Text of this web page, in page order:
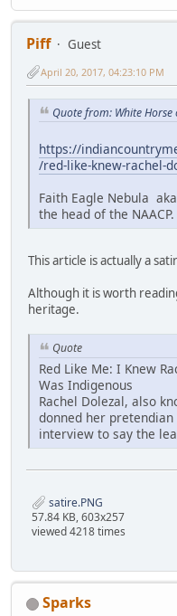
Piff
Guest
April 20, 2017, 04:23:10 PM
Quote from: White
https://
/red-like-knew-rachel-
Faith Eagle Nebula
the head of the NAACP.
This article is actually a
Although it is worth
heritage.
Quote
Red Like Me: I Knew
Was Indigenous
Rachel Dolezal, also
donned her
interview to say the
satire.PNG
57.84 KB, 603x257
viewed 4218 times
Sparks